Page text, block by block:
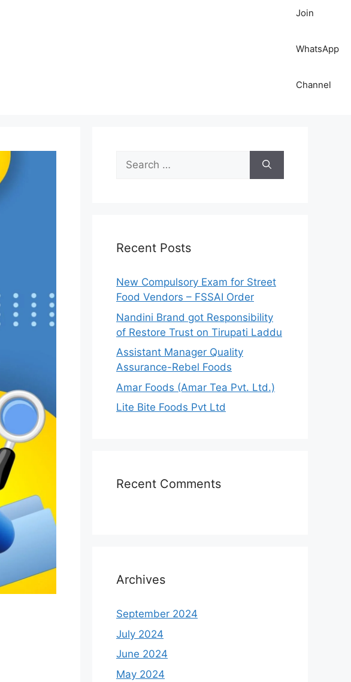
Join
WhatsApp
Channel
f
r
:
Recent Posts
New Compulsory Exam for Street
Food Vendors – FSSAI Order
Nandini Brand got Responsibility
of Restore Trust on Tirupati Laddu
Assistant Manager Quality
Assurance-Rebel Foods
Amar Foods (Amar Tea Pvt. Ltd.)
Lite Bite Foods Pvt Ltd
Recent Comments
Archives
September 2024
July 2024
June 2024
May 2024